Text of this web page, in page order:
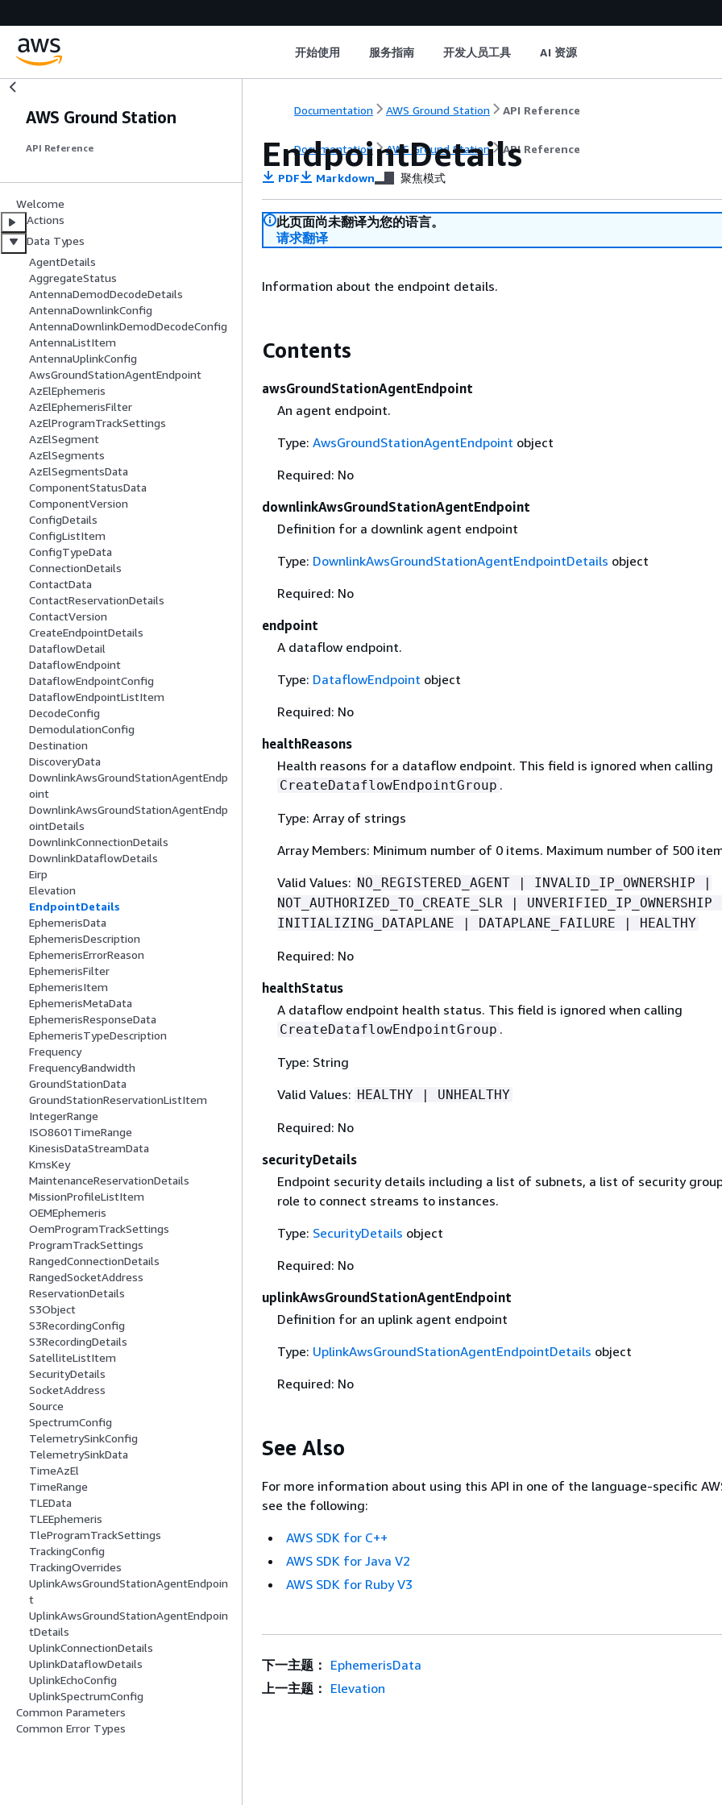
开始使用 服务指南 开发人员工具 AI 资源
AWS Ground Station
API Reference
Welcome
Actions
Data Types
AgentDetails
AggregateStatus
AntennaDemodDecodeDetails
AntennaDownlinkConfig
AntennaDownlinkDemodDecodeConfig
AntennaListItem
AntennaUplinkConfig
AwsGroundStationAgentEndpoint
AzElEphemeris
AzElEphemerisFilter
AzElProgramTrackSettings
AzElSegment
AzElSegments
AzElSegmentsData
ComponentStatusData
ComponentVersion
ConfigDetails
ConfigListItem
ConfigTypeData
ConnectionDetails
ContactData
ContactReservationDetails
ContactVersion
CreateEndpointDetails
DataflowDetail
DataflowEndpoint
DataflowEndpointConfig
DataflowEndpointListItem
DecodeConfig
DemodulationConfig
Destination
DiscoveryData
DownlinkAwsGroundStationAgentEndp
oint
DownlinkAwsGroundStationAgentEndp
ointDetails
DownlinkConnectionDetails
DownlinkDataflowDetails
Eirp
Elevation
EndpointDetails
EphemerisData
EphemerisDescription
EphemerisErrorReason
EphemerisFilter
EphemerisItem
EphemerisMetaData
EphemerisResponseData
EphemerisTypeDescription
Frequency
FrequencyBandwidth
GroundStationData
GroundStationReservationListItem
IntegerRange
ISO8601TimeRange
KinesisDataStreamData
KmsKey
MaintenanceReservationDetails
MissionProfileListItem
OEMEphemeris
OemProgramTrackSettings
ProgramTrackSettings
RangedConnectionDetails
RangedSocketAddress
ReservationDetails
S3Object
S3RecordingConfig
S3RecordingDetails
SatelliteListItem
SecurityDetails
SocketAddress
Source
SpectrumConfig
TelemetrySinkConfig
TelemetrySinkData
TimeAzEl
TimeRange
TLEData
TLEEphemeris
TleProgramTrackSettings
TrackingConfig
TrackingOverrides
UplinkAwsGroundStationAgentEndpoin
t
UplinkAwsGroundStationAgentEndpoin
tDetails
UplinkConnectionDetails
UplinkDataflowDetails
UplinkEchoConfig
UplinkSpectrumConfig
Common Parameters
Common Error Types
Documentation AWS Ground Station API Reference
Documentation AWS Ground Station API Reference
EndpointDetails
PDF Markdown 聚焦模式
此页面尚未翻译为您的语言。
请求翻译
Information about the endpoint details.
Contents
awsGroundStationAgentEndpoint
An agent endpoint.
Type: AwsGroundStationAgentEndpoint object
Required: No
downlinkAwsGroundStationAgentEndpoint
Definition for a downlink agent endpoint
Type: DownlinkAwsGroundStationAgentEndpointDetails object
Required: No
endpoint
A dataflow endpoint.
Type: DataflowEndpoint object
Required: No
healthReasons
Health reasons for a dataflow endpoint. This field is ignored when calling
CreateDataflowEndpointGroup .
Type: Array of strings
Array Members: Minimum number of 0 items. Maximum number of 500
Valid Values: NO_REGISTERED_AGENT | INVALID_IP_OWNERSHIP |
NOT_AUTHORIZED_TO_CREATE_SLR |
INITIALIZING_DATAPLANE | DATAPLANE_FAILURE | HEALTHY
Required: No
healthStatus
A dataflow endpoint health status. This field is ignored when calling
CreateDataflowEndpointGroup .
Type: String
Valid Values: HEALTHY | UNHEALTHY
Required: No
securityDetails
Endpoint security details including a list of subnets, a list of security
role to connect streams to instances.
Type: SecurityDetails object
Required: No
uplinkAwsGroundStationAgentEndpoint
Definition for an uplink agent endpoint
Type: UplinkAwsGroundStationAgentEndpointDetails object
Required: No
See Also
For more information about using this API in one of the language-specific
see the following:
AWS SDK for C++
AWS SDK for Java V2
AWS SDK for Ruby V3
下一主题： EphemerisData
上一主题： Elevation